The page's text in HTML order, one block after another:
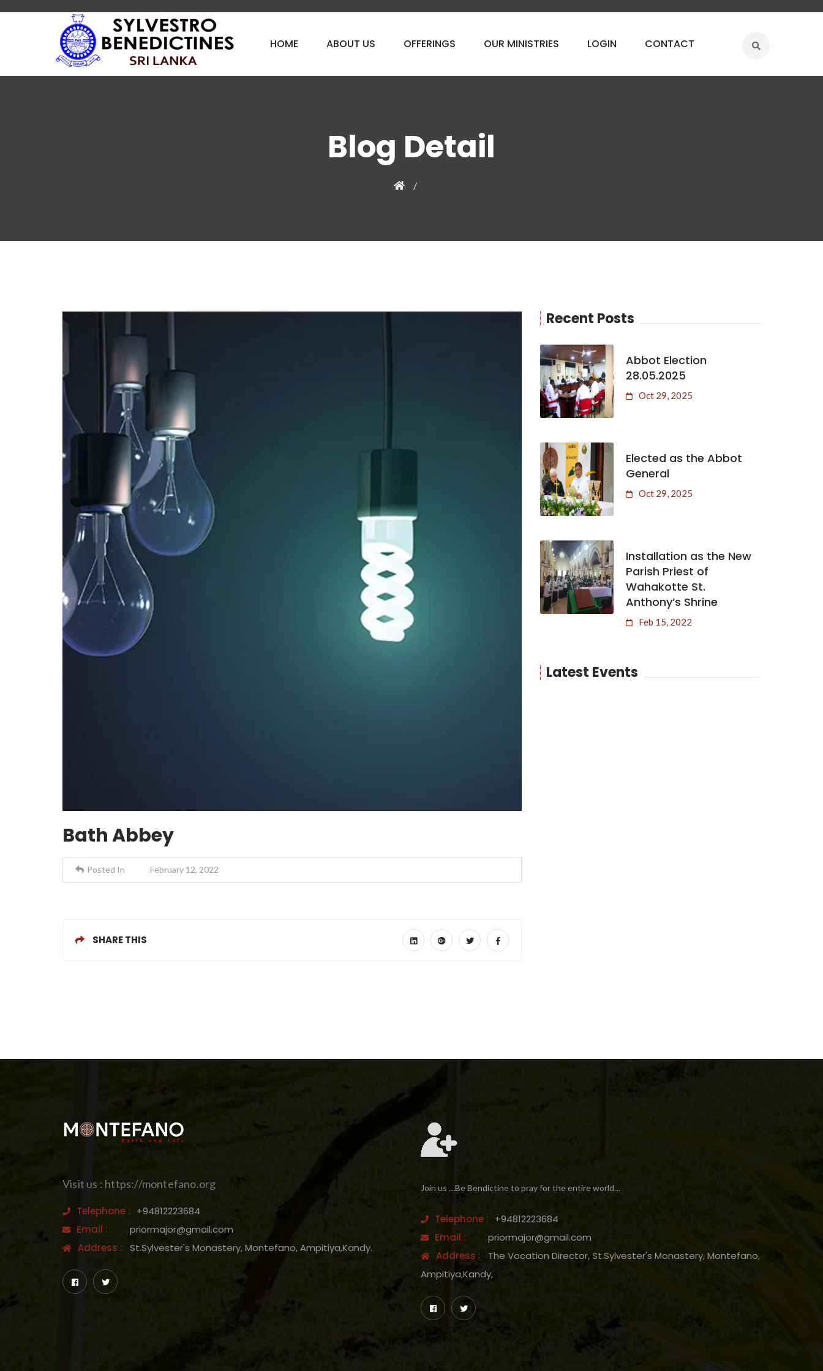
HOME ABOUT US OFFERINGS OUR MINISTRIES LOGIN CONTACT
Blog Detail
Bath Abbey
Posted In February 12, 2022
SHARE THIS
Recent Posts
Abbot Election
28.05.2025
Oct 29, 2025
Elected as the Abbot
General
Oct 29, 2025
Installation as the New
Parish Priest of
Wahakotte St.
Anthony’s Shrine
Feb 15, 2022
Latest Events
Visit us : https://montefano.org
Telephone : +94812223684
Email :
priormajor@gmail.com
Address :
St.Sylvester's Monastery, Montefano, Ampitiya,Kandy.
Join us …Be Bendictine to pray for the entire world…
Telephone : +94812223684
Email :
priormajor@gmail.com
Address :
The Vocation Director, St.Sylvester's Monastery, Montefano,
Ampitiya,Kandy,